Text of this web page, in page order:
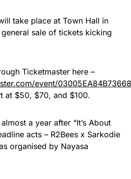
take place at Town Hall in
sale of tickets kicking
Ticketmaster here –
event/
at $50, $70, and $100.
a year after “It’s About
acts – R2Bees x Sarkodie
organised by Nayasa